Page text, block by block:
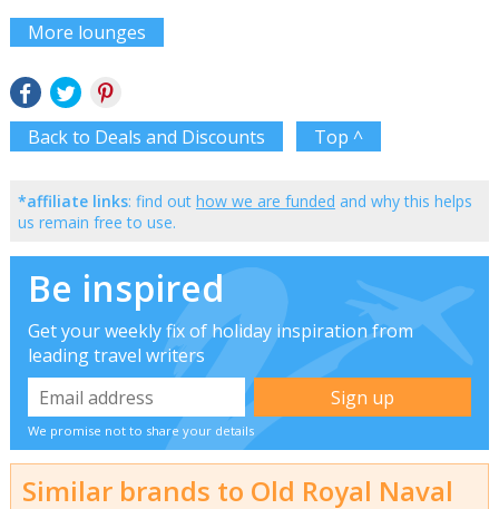
More lounges
Back to Deals and Discounts Top ^
*affiliate links: find out how we are funded and why this helps
us remain free to use.
Be inspired
Get your weekly fix of holiday inspiration from
leading travel writers
We promise not to share your details
Similar brands to Old Royal Naval